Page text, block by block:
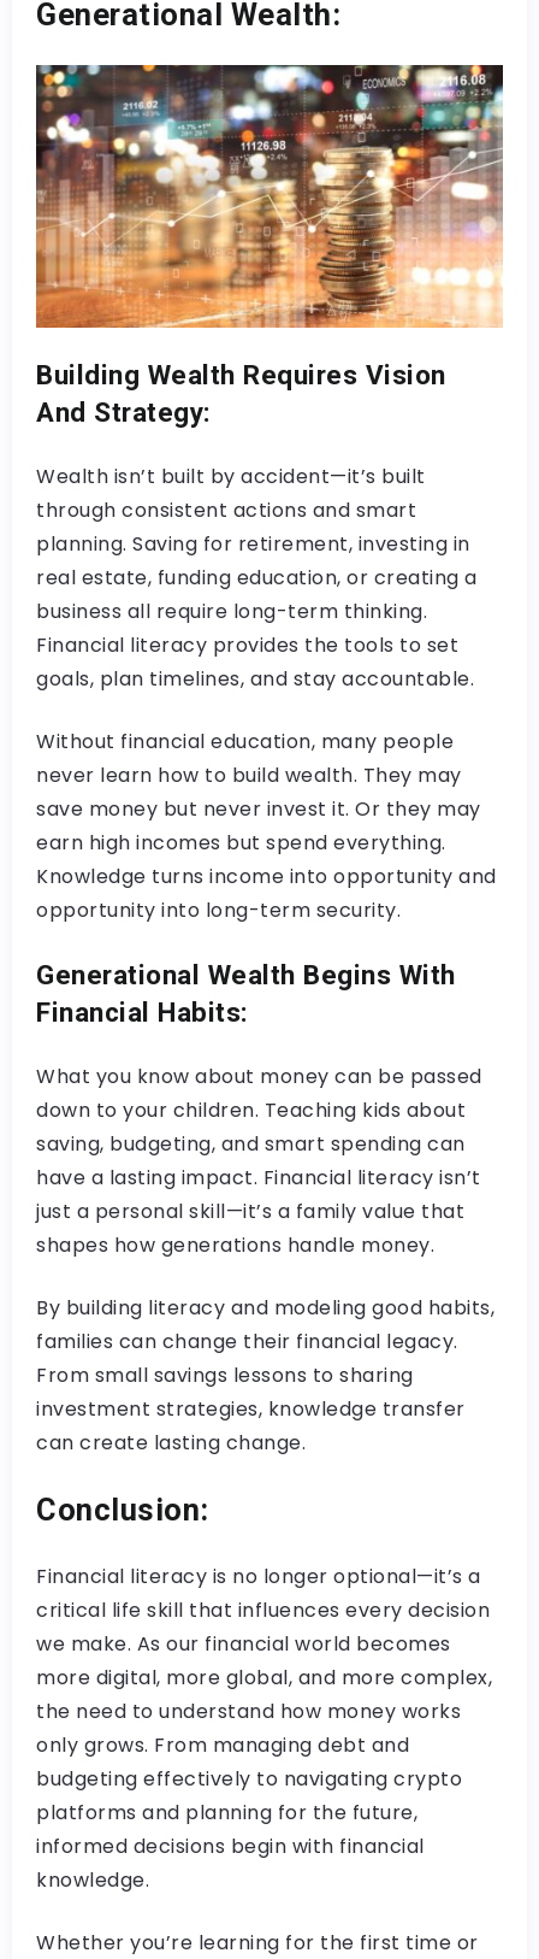
Generational Wealth:
Building Wealth Requires Vision
And Strategy:
Wealth isn’t built by accident—it’s built
through consistent actions and smart
planning. Saving for retirement, investing in
real estate, funding education, or creating a
business all require long-term thinking.
Financial literacy provides the tools to set
goals, plan timelines, and stay accountable.
Without financial education, many people
never learn how to build wealth. They may
save money but never invest it. Or they may
earn high incomes but spend everything.
Knowledge turns income into opportunity and
opportunity into long-term security.
Generational Wealth Begins With
Financial Habits:
What you know about money can be passed
down to your children. Teaching kids about
saving, budgeting, and smart spending can
have a lasting impact. Financial literacy isn’t
just a personal skill—it’s a family value that
shapes how generations handle money.
By building literacy and modeling good habits,
families can change their financial legacy.
From small savings lessons to sharing
investment strategies, knowledge transfer
can create lasting change.
Conclusion:
Financial literacy is no longer optional—it’s a
critical life skill that influences every decision
we make. As our financial world becomes
more digital, more global, and more complex,
the need to understand how money works
only grows. From managing debt and
budgeting effectively to navigating crypto
platforms and planning for the future,
informed decisions begin with financial
knowledge.
Whether you’re learning for the first time or